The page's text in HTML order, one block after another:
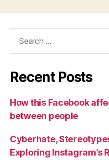
Recent Posts
How this Facebook
between people
Cyberhate,
Exploring Instagram’s